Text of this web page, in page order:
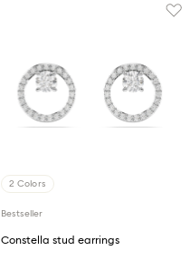
2 Colors
Bestseller
Constella stud earrings